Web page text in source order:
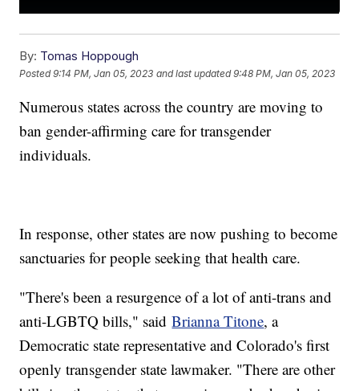
By: Tomas Hoppough
Posted9:14 PM, Jan 05, 2023 and last updated 9:48 PM, Jan 05, 2023
Numerous states across the country are moving to
ban gender-affirming care for transgender
individuals.
In response, other states are now pushing to become
sanctuaries for people seeking that health care.
"There's been a resurgence of a lot of anti-trans and
anti-LGBTQ bills," saidBrianna Titone, a
Democratic state representative and Colorado's first
openly transgender state lawmaker. "There are other